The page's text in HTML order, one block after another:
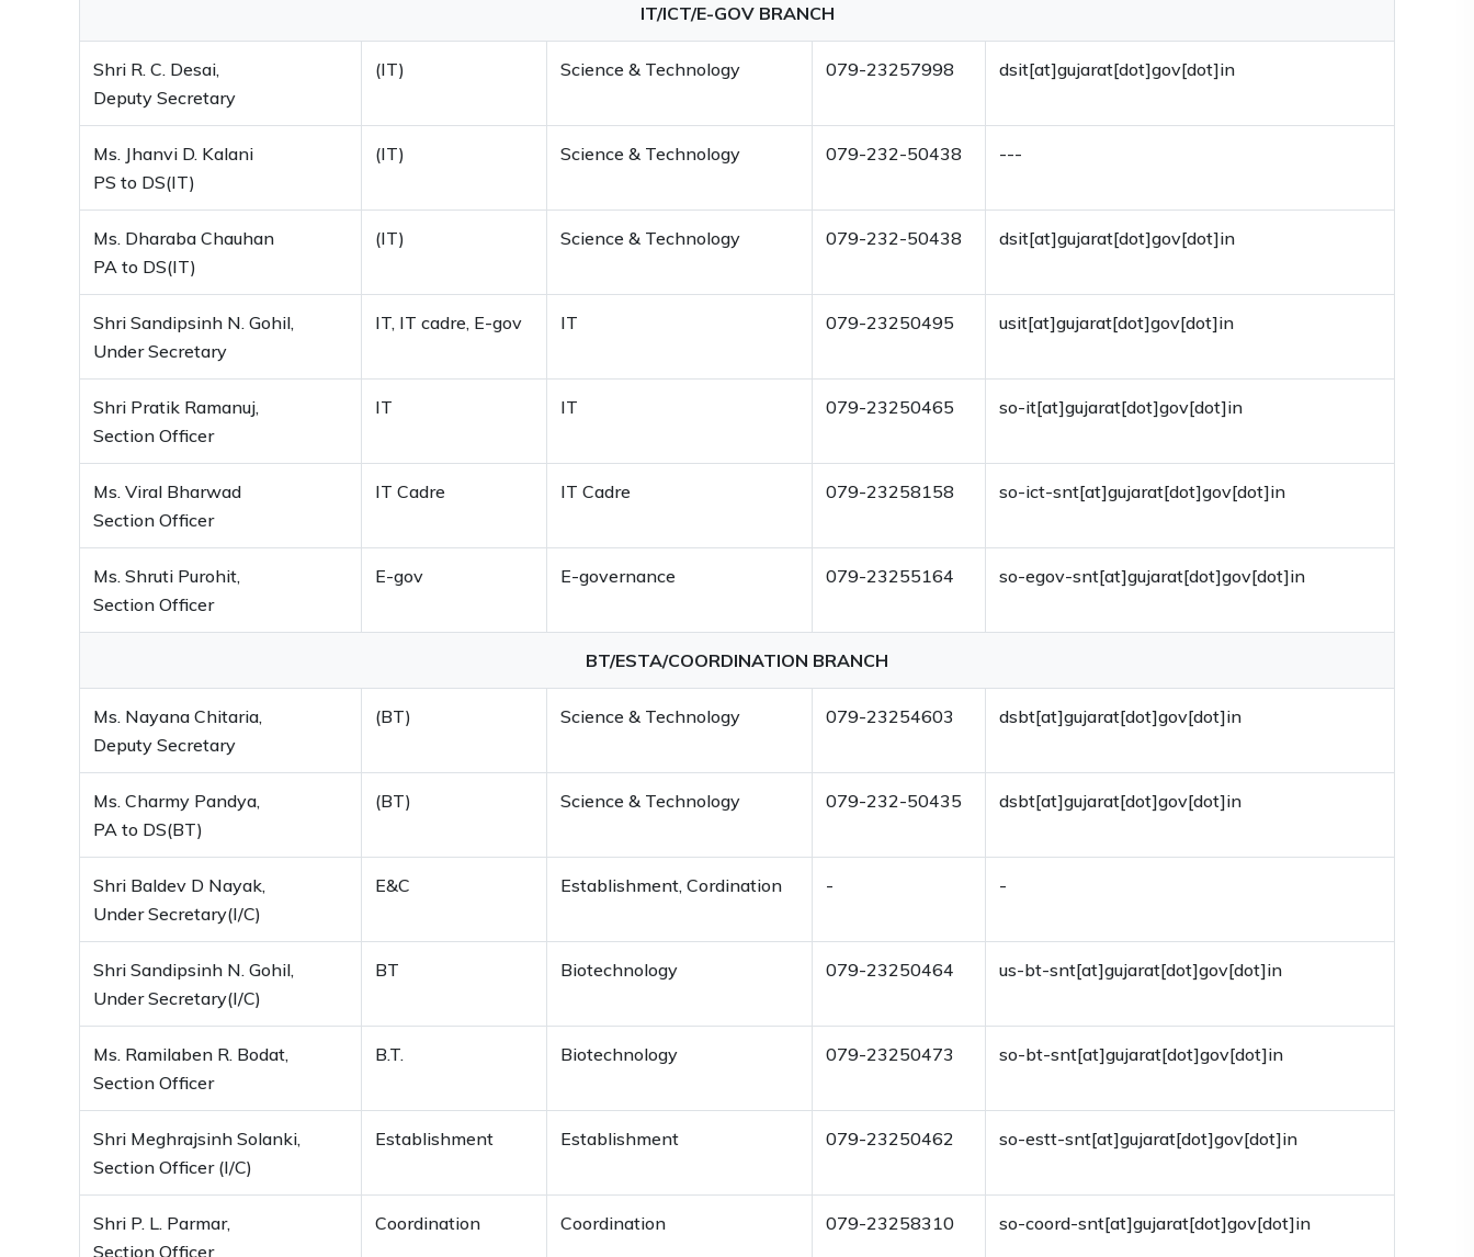
IT/ICT/E-GOV BRANCH
Shri R. C. Desai,
Deputy Secretary
(IT) Science & Technology 079-23257998 dsit[at]gujarat[dot]gov[dot]in
Ms. Jhanvi D. Kalani
PS to DS(IT)
(IT) Science & Technology 079-232-50438 ---
Ms. Dharaba Chauhan
PA to DS(IT)
(IT) Science & Technology 079-232-50438 dsit[at]gujarat[dot]gov[dot]in
Shri Sandipsinh N. Gohil,
Under Secretary
IT, IT cadre, E-gov IT 079-23250495 usit[at]gujarat[dot]gov[dot]in
Shri Pratik Ramanuj,
Section Officer
IT IT 079-23250465 so-it[at]gujarat[dot]gov[dot]in
Ms. Viral Bharwad
Section Officer
IT Cadre IT Cadre 079-23258158 so-ict-snt[at]gujarat[dot]gov[dot]in
Ms. Shruti Purohit,
Section Officer
E-gov E-governance 079-23255164 so-egov-snt[at]gujarat[dot]gov[dot]in
BT/ESTA/COORDINATION BRANCH
Ms. Nayana Chitaria,
Deputy Secretary
(BT) Science & Technology 079-23254603 dsbt[at]gujarat[dot]gov[dot]in
Ms. Charmy Pandya,
PA to DS(BT)
(BT) Science & Technology 079-232-50435 dsbt[at]gujarat[dot]gov[dot]in
Shri Baldev D Nayak,
Under Secretary(I/C)
E&C Establishment, Cordination - -
Shri Sandipsinh N. Gohil,
Under Secretary(I/C)
BT Biotechnology 079-23250464 us-bt-snt[at]gujarat[dot]gov[dot]in
Ms. Ramilaben R. Bodat,
Section Officer
B.T. Biotechnology 079-23250473 so-bt-snt[at]gujarat[dot]gov[dot]in
Shri Meghrajsinh Solanki,
Section Officer (I/C)
Establishment Establishment 079-23250462 so-estt-snt[at]gujarat[dot]gov[dot]in
Shri P. L. Parmar,
Section Officer
Coordination Coordination 079-23258310 so-coord-snt[at]gujarat[dot]gov[dot]in